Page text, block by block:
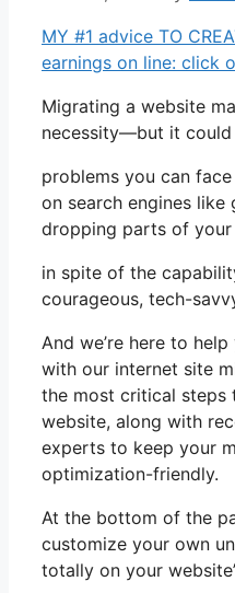
MY #1 advice TO
earnings on line: click
Migrating a website
necessity—but it could
problems you can
on search engines
dropping parts of your
in spite of the
courageous, tech-
And we’re here to
with our internet site
the most critical steps
website, along with
experts to keep your
optimization-friendly.
At the bottom of the
customize your own
totally on your